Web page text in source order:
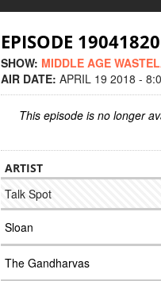
EPISODE 19041820
SHOW: MIDDLE AGE
AIR DATE: APRIL 19 2018 -
This episode is no longer
ARTIST
Talk Spot
Sloan
The Gandharvas